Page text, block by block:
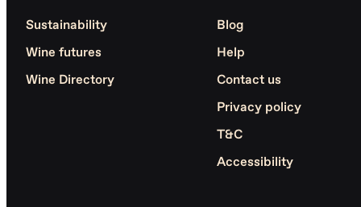
Sustainability
Wine futures
Wine Directory
Blog
Help
Contact us
Privacy policy
T&C
Accessibility